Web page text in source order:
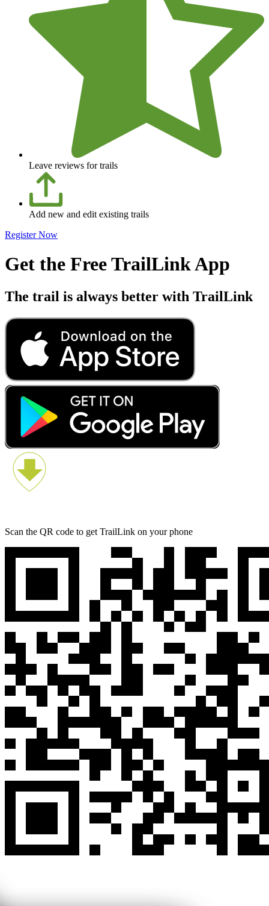
Leave reviews for trails
Add new and edit existing trails
Register Now
Get the Free TrailLink App
The trail is always better with TrailLink
Scan the QR code to get TrailLink on your phone